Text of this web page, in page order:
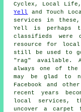
Cyclex, Local Life,
Yell
and Touch
services in
Yell is perhaps
classifieds were
resource for local
still be used to
"rag" available.
always one of
may be glad to
Facebook and
recent years
local services,
uncover a